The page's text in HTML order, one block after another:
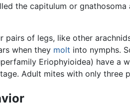
the capitulum or
pairs of legs, like other
when they molt into nymphs.
Eriophyioidea) have a
Adult mites with only three